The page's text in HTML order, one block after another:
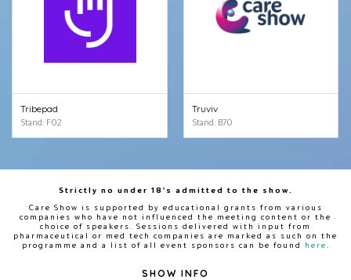
Tribepad
Stand: F02
Truviv
Stand: B70
Strictly no under 18's admitted to the show.
Care Show is supported by educational grants from various
companies who have not influenced the meeting content or the
choice of speakers. Sessions delivered with input from
pharmaceutical or med tech companies are marked as such on the
programme and a list of all event sponsors can be found
here
SHOW INFO